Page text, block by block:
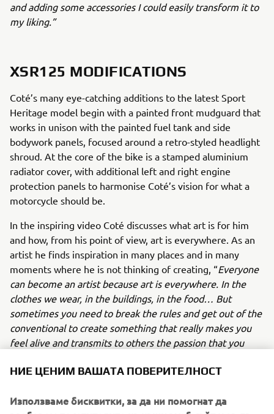
and adding some accessories I could easily transform it to
my liking.”
XSR125 MODIFICATIONS
Coté’s many eye-catching additions to the latest Sport
Heritage model begin with a painted front mudguard that
works in unison with the painted fuel tank and side
bodywork panels, focused around a retro-styled headlight
shroud. At the core of the bike is a stamped aluminium
radiator cover, with additional left and right engine
protection panels to harmonise Coté’s vision for what a
motorcycle should be.
In the inspiring video Coté discusses what art is for him
and how, from his point of view, art is everywhere. As an
artist he finds inspiration in many places and in many
moments where he is not thinking of creating, “Everyone
can become an artist because art is everywhere. In the
clothes we wear, in the buildings, in the food… But
sometimes you need to break the rules and get out of the
conventional to create something that really makes you
feel alive and transmits to others the passion that you
and contribution to the Yamaha Yard Built for Free Spirits
concept is an undoubtedly inspirational version of the
НИЕ ЦЕНИМ ВАШАТА ПОВЕРИТЕЛНОСТ
Използваме бисквитки, за да ни помогнат да